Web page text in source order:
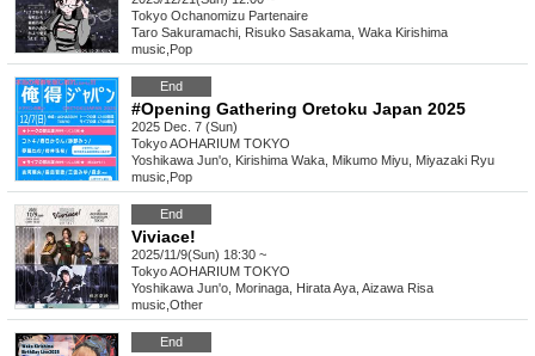
Tokyo Ochanomizu Partenaire
Taro Sakuramachi, Risuko Sasakama, Waka Kirishima
music Pop
End
#Opening Gathering Oretoku Japan 2025
2025 Dec. 7 (Sun)
TokyoAOHARIUM TOKYO
Yoshikawa Jun'o, Kirishima Waka, Mikumo Miyu, Miyazaki Ryu
music Pop
End
Viviace!
2025/11/9(Sun) 18:30 ~
TokyoAOHARIUM TOKYO
Yoshikawa Jun'o, Morinaga, Hirata Aya, Aizawa Risa
music Other
End